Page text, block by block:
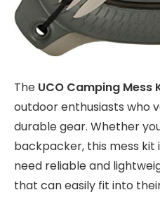
The UCO Camping Mess
outdoor enthusiasts who
durable gear. Whether
backpacker, this mess kit
need reliable and
that can easily fit into